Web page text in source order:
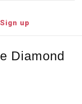
Sign up
Diamond